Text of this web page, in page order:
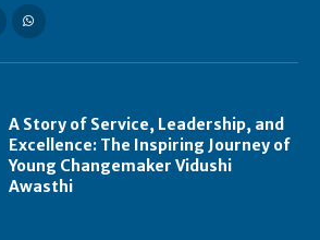
A Story of Service, Leadership, and
Excellence: The Inspiring Journey of
Young Changemaker Vidushi
Awasthi